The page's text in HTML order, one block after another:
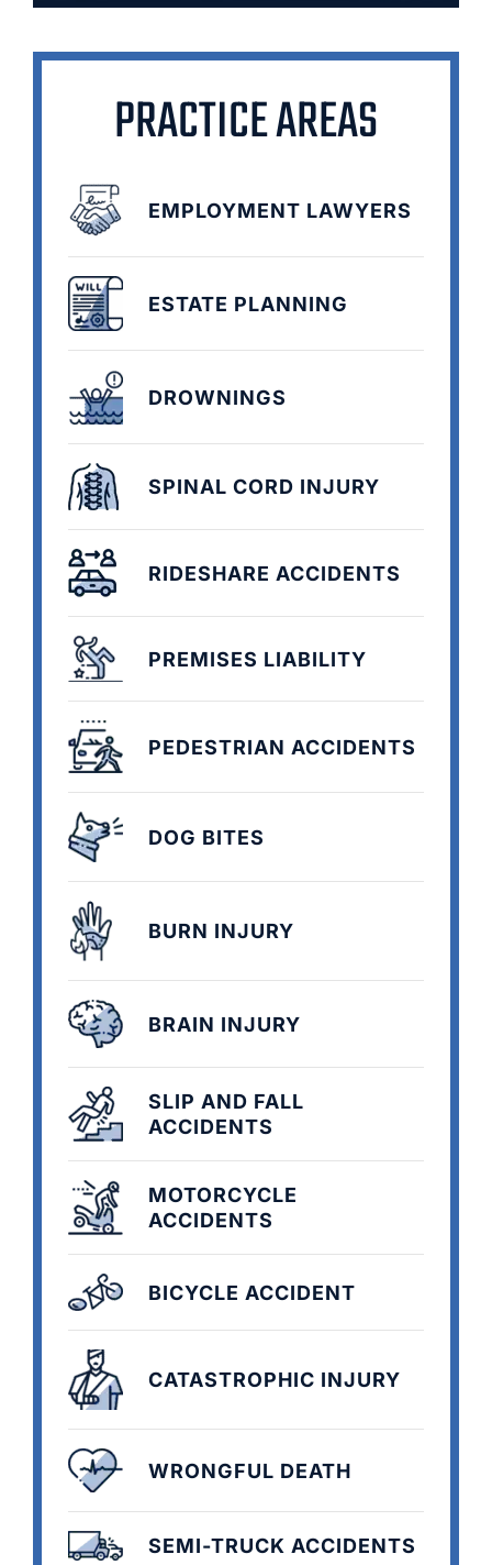
PRACTICE AREAS
EMPLOYMENT LAWYERS
ESTATE PLANNING
DROWNINGS
SPINAL CORD INJURY
RIDESHARE ACCIDENTS
PREMISES LIABILITY
PEDESTRIAN ACCIDENTS
DOG BITES
BURN INJURY
BRAIN INJURY
SLIP AND FALL
ACCIDENTS
MOTORCYCLE
ACCIDENTS
BICYCLE ACCIDENT
CATASTROPHIC INJURY
WRONGFUL DEATH
SEMI-TRUCK ACCIDENTS